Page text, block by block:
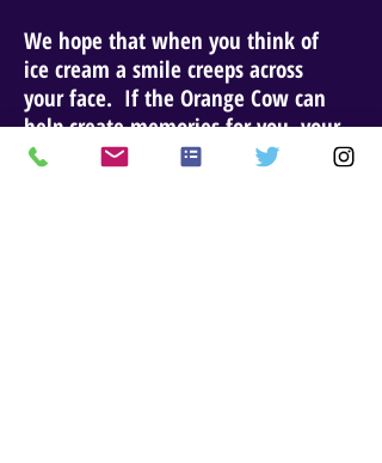
We hope that when you think of
ice cream a smile creeps across
your face. If the Orange Cow can
help create memories for you, your
family, work family, friends, or any